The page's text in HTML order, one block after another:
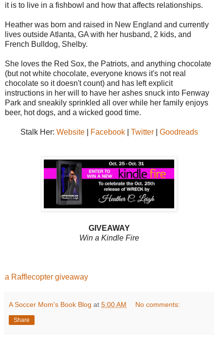
it is to live in a fishbowl and how that affects relationships.
Heather was born and raised in New England and currently
lives outside Atlanta, GA with her husband, 2 kids, and
French Bulldog, Shelby.
She loves the Red Sox, the Patriots, and anything chocolate
(but not white chocolate, everyone knows it's not real
chocolate so it doesn't count) and has left explicit
instructions in her will to have her ashes snuck into Fenway
Park and sneakily sprinkled all over while her family enjoys
beer, hot dogs, and a wicked good time.
Stalk Her: Website| Facebook| Twitter| Goodreads
GIVEAWAY
Win a Kindle Fire
a Rafflecopter giveaway
A Soccer Mom's Book Blog at 5:00 AM No comments:
Share